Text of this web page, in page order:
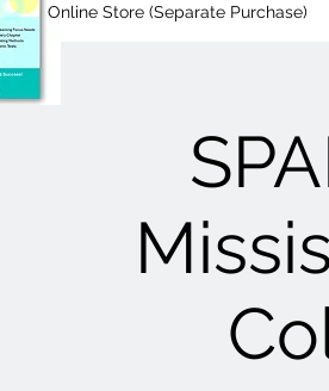
Online Store (Separate Purchase)